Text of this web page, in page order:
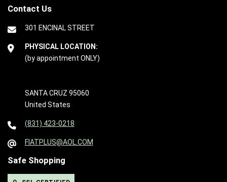
Contact Us
301 ENCINAL STREET
PHYSICAL LOCATION:
(by appointment ONLY)
SANTA CRUZ 95060
United States
(831) 423-0218
FIATPLUS@AOL.COM
Safe Shopping